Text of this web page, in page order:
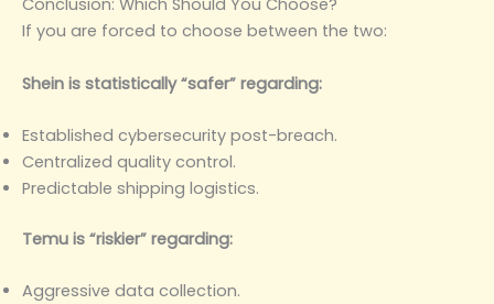
Conclusion: Which Should You Choose?
If you are forced to choose between the two:
Shein is statistically “safer” regarding:
Established cybersecurity post-breach.
Centralized quality control.
Predictable shipping logistics.
Temu is “riskier” regarding:
Aggressive data collection.